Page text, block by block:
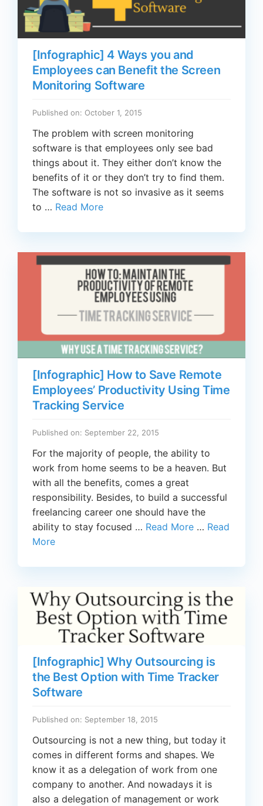
[Infographic] 4 Ways you and
Employees can Benefit the Screen
Monitoring Software
Published on: October 1, 2015
The problem with screen monitoring
software is that employees only see bad
things about it. They either don’t know the
benefits of it or they don’t try to find them.
The software is not so invasive as it seems
to … Read More
[Infographic] How to Save Remote
Employees’ Productivity Using Time
Tracking Service
Published on: September 22, 2015
For the majority of people, the ability to
work from home seems to be a heaven. But
with all the benefits, comes a great
responsibility. Besides, to build a successful
freelancing career one should have the
ability to stay focused … Read More … Read
More
[Infographic] Why Outsourcing is
the Best Option with Time Tracker
Software
Published on: September 18, 2015
Outsourcing is not a new thing, but today it
comes in different forms and shapes. We
know it as a delegation of work from one
company to another. And nowadays it is
also a delegation of management or work